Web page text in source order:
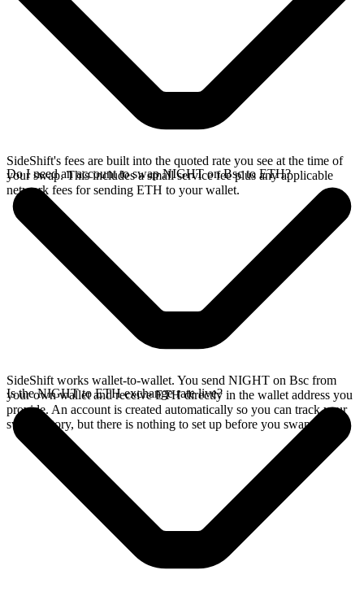
SideShift's fees are built into the quoted rate you see at the time of
your swap. This includes a small service fee plus any applicable
network fees for sending ETH to your wallet.
Do I need an account to swap NIGHT on Bsc to ETH?
SideShift works wallet-to-wallet. You send NIGHT on Bsc from
your own wallet and receive ETH directly in the wallet address you
provide. An account is created automatically so you can track your
swap history, but there is nothing to set up before you swap.
Is the NIGHT to ETH exchange rate live?